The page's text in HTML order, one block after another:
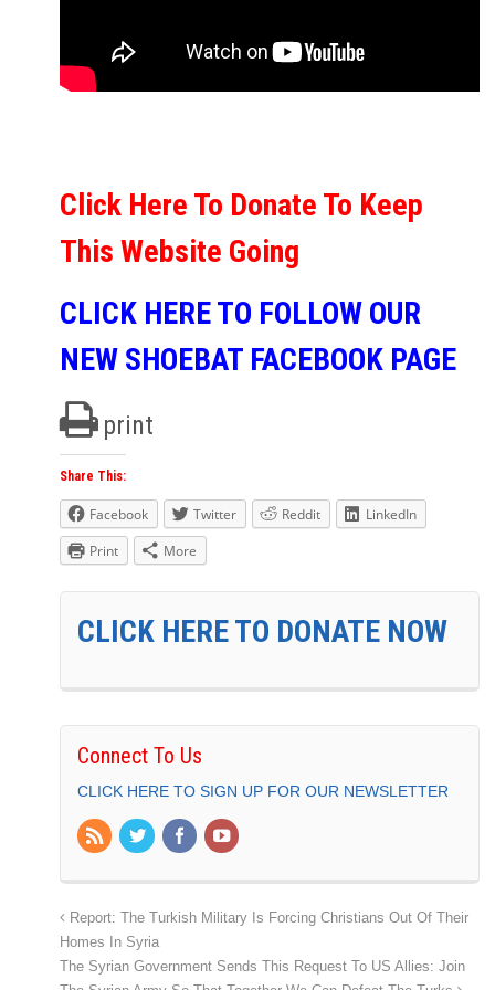
Click Here To Donate To Keep
This Website Going
CLICK HERE TO FOLLOW OUR
NEW SHOEBAT FACEBOOK PAGE
print
Share This:
Facebook Twitter Reddit
LinkedIn
Print
More
CLICK HERE TO DONATE NOW
Connect To Us
CLICK HERE TO SIGN UP FOR OUR NEWSLETTER
Report: The Turkish Military Is Forcing Christians Out Of Their
Homes In Syria
The Syrian Government Sends This Request To US Allies: Join